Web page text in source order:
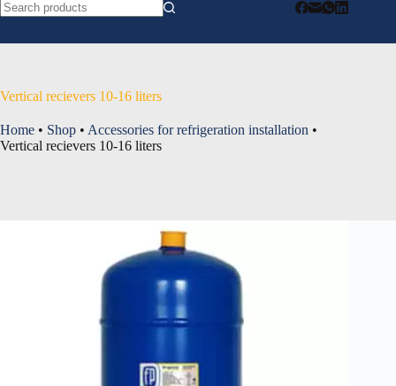
Vertical recievers 10-16 liters
Home • Shop • Accessories for refrigeration installation •
Vertical recievers 10-16 liters